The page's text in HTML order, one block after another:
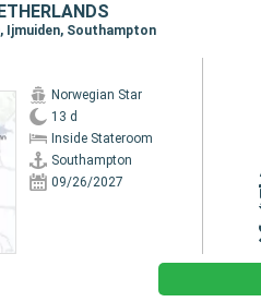
Ijmuiden, Southampton
Norwegian Star
13 d
Inside Stateroom
Southampton
09/26/2027